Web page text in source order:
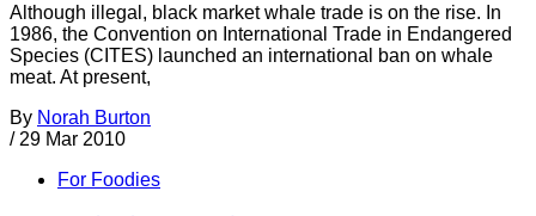
Although illegal, black market whale trade is on the rise. In
1986, the Convention on International Trade in Endangered
Species (CITES) launched an international ban on whale
meat. At present,
By Norah Burton
/ 29 Mar 2010
For Foodies